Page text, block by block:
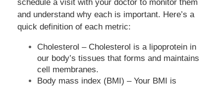
schedule a visit with your doctor to monitor them
and understand why each is important. Here’s a
quick definition of each metric:
Cholesterol – Cholesterol is a lipoprotein in
our body’s tissues that forms and maintains
cell membranes.
Body mass index (BMI) – Your BMI is